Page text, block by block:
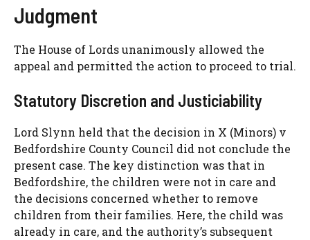
Judgment
The House of Lords unanimously allowed the
appeal and permitted the action to proceed to trial.
Statutory Discretion and Justiciability
Lord Slynn held that the decision in X (Minors) v
Bedfordshire County Council did not conclude the
present case. The key distinction was that in
Bedfordshire, the children were not in care and
the decisions concerned whether to remove
children from their families. Here, the child was
already in care, and the authority’s subsequent